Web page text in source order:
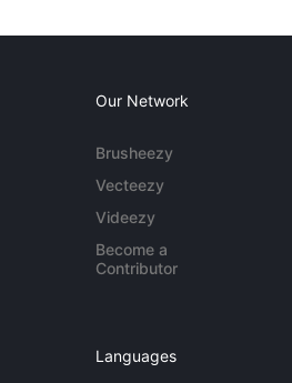
Our Network
Brusheezy
Vecteezy
Videezy
Become a
Contributor
Languages